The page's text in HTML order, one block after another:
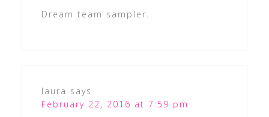
Dream team sampler.
laura says
February 22, 2016 at 7:59 pm